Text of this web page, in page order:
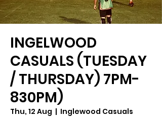
INGELWOOD
CASUALS (TUESDAY
/ THURSDAY) 7PM-
830PM)
Thu, 12 Aug
  |
Inglewood Casuals